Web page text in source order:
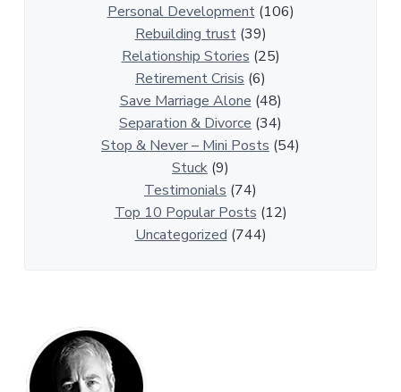
Personal Development(106)
Rebuilding trust(39)
Relationship Stories (25)
Retirement Crisis (6)
Save Marriage Alone (48)
Separation & Divorce (34)
Stop & Never – Mini Posts (54)
Stuck (9)
Testimonials (74)
Top 10 Popular Posts (12)
Uncategorized (744)
P
r